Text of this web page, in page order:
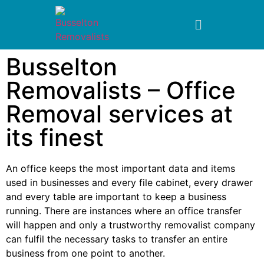
Busselton
Removalists – Office
Removal services at
its finest
An office keeps the most important data and items
used in businesses and every file cabinet, every drawer
and every table are important to keep a business
running. There are instances where an office transfer
will happen and only a trustworthy removalist company
can fulfil the necessary tasks to transfer an entire
business from one point to another.